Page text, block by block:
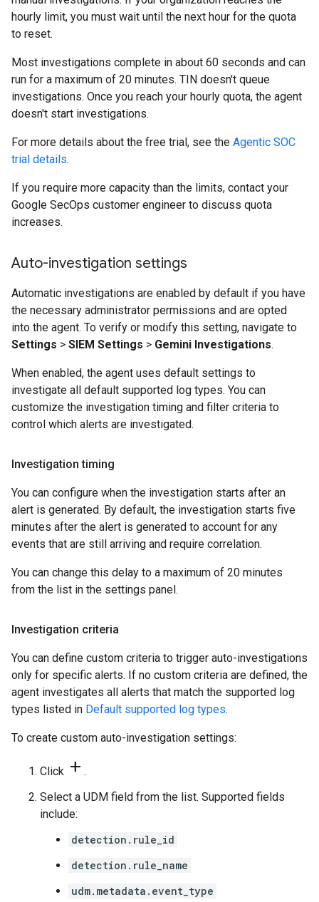
hourly limit, you must wait until the next hour for the quota
to reset.
Most investigations complete in about 60 seconds and can
run for a maximum of 20 minutes. TIN doesn't queue
investigations. Once you reach your hourly quota, the agent
doesn't start investigations.
For more details about the free trial, see the Agentic SOC
trial details.
If you require more capacity than the limits, contact your
Google SecOps customer engineer to discuss quota
increases.
Auto-investigation settings
Automatic investigations are enabled by default if you have
the necessary administrator permissions and are opted
into the agent. To verify or modify this setting, navigate to
Settings > SIEM Settings > Gemini Investigations.
When enabled, the agent uses default settings to
investigate all default supported log types. You can
customize the investigation timing and filter criteria to
control which alerts are investigated.
Investigation timing
You can configure when the investigation starts after an
alert is generated. By default, the investigation starts five
minutes after the alert is generated to account for any
events that are still arriving and require correlation.
You can change this delay to a maximum of 20 minutes
from the list in the settings panel.
Investigation criteria
You can define custom criteria to trigger auto-investigations
only for specific alerts. If no custom criteria are defined, the
agent investigates all alerts that match the supported log
types listed in Default supported log types.
To create custom auto-investigation settings:
Click add .
Select a UDM field from the list. Supported fields
include:
detection.rule_id
detection.rule_name
udm.metadata.event_type